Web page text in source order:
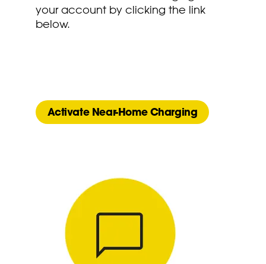
your account by clicking the link
below.
Activate Near-Home Charging